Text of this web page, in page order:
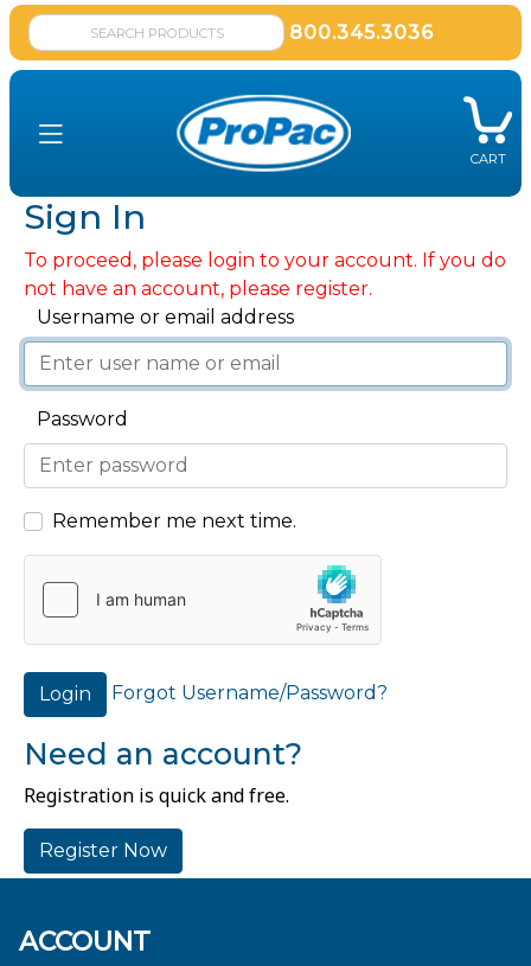
800.345.3036
CART
Sign In
To proceed, please login to your account. If you do
not have an account, please register.
Username or email address
Password
Remember me next time.
Login Forgot Username/Password?
Need an account?
Registration is quick and free.
Register Now
ACCOUNT